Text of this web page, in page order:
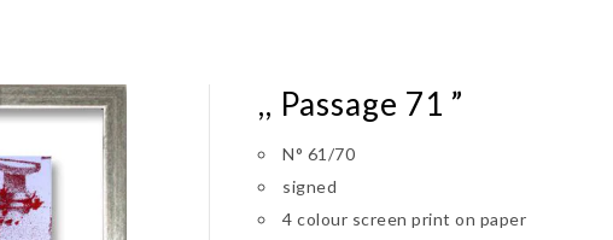
,, Passage 71 ”
N° 61/70
signed
4 colour screen print on paper